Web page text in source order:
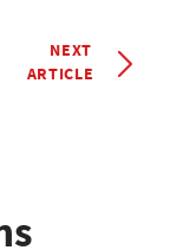
NEXT
ARTICLE